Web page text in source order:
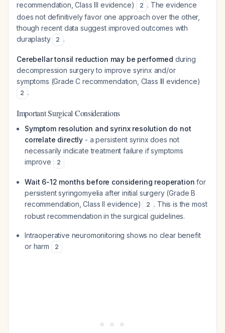
recommendation, Class III evidence)
2 . The evidence
does not definitively favor one approach over the other,
though recent data suggest improved outcomes with
duraplasty
2 .
Cerebellar tonsil reduction may be performed during
decompression surgery to improve syrinx and/or
symptoms (Grade C recommendation, Class III evidence)
2 .
Important Surgical Considerations
Symptom resolution and syrinx resolution do not
correlate directly - a persistent syrinx does not
necessarily indicate treatment failure if symptoms
improve
2
Wait 6-12 months before considering reoperation for
persistent syringomyelia after initial surgery (Grade B
recommendation, Class II evidence)
2 . This is the most
robust recommendation in the surgical guidelines.
Intraoperative neuromonitoring shows no clear benefit
or harm
2